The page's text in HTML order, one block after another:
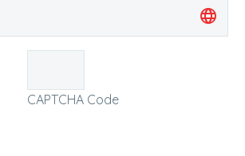
CAPTCHA Code